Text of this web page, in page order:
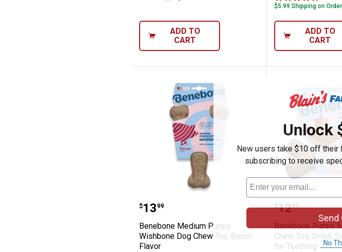
ADD TO
CART
$5.99 Shipping on
ADD TO
CART
Benebone Medium Puppy Wishbone
Price:
$13
. 99
Benebone Medium Puppy
Wishbone Dog Chew Toy, Bacon
Flavor
Benebone
Price:
$12
. 99
Benebone Puppy
Chew Toy, Small,
for Teething
Unlock
New users take $10 off
subscribing to receive
Send
No